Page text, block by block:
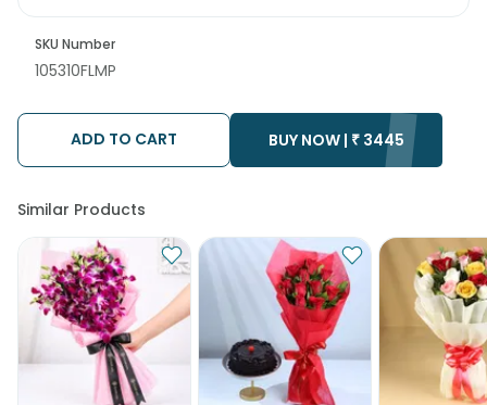
SKU Number
105310FLMP
ADD TO CART BUY NOW | ₹ 3445
Similar Products